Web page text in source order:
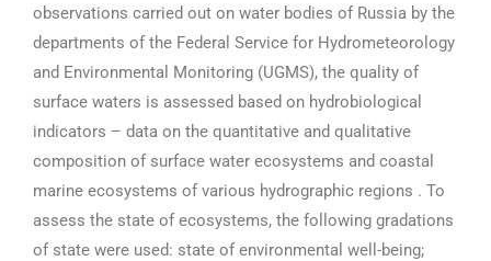
observations carried out on water bodies of Russia by the
departments of the Federal Service for Hydrometeorology
and Environmental Monitoring (UGMS), the quality of
surface waters is assessed based on hydrobiological
indicators – data on the quantitative and qualitative
composition of surface water ecosystems and coastal
marine ecosystems of various hydrographic regions . To
assess the state of ecosystems, the following gradations
of state were used: state of environmental well-being;